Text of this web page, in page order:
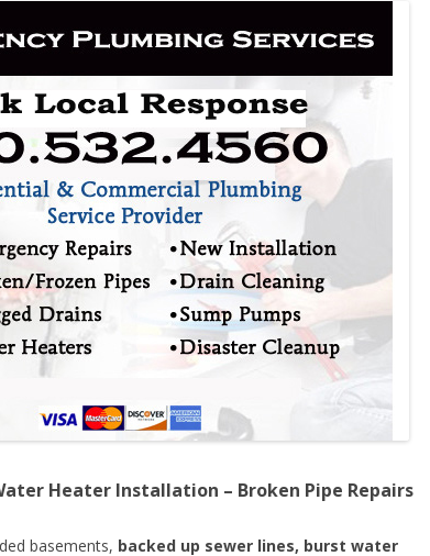
Heater Installation – Broken Pipe Repairs
basements, backed up sewer lines, burst water